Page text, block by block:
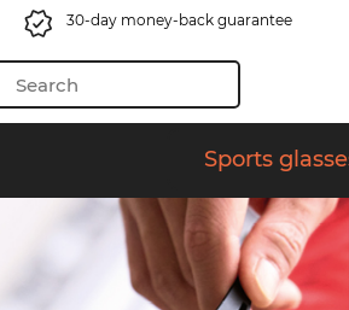
30-day money-back guarantee
Sports